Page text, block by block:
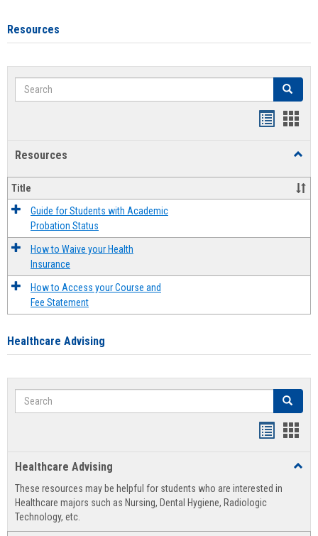
Resources
Search Search
Resources
Title
Guide for Students with Academic
Probation Status
How to Waive your Health
Insurance
How to Access your Course and
Fee Statement
Healthcare Advising
Search Search
view
Healthcare Advising
These resources may be helpful for students who are interested in
Healthcare majors such as Nursing, Dental Hygiene, Radiologic
Technology, etc.